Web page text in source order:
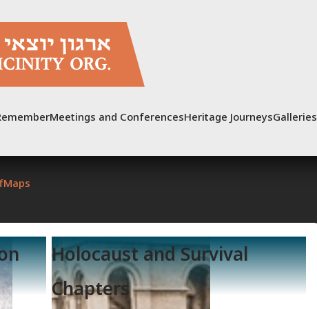
Meetings and ConferencesHeritage JourneysGalleries
Maps
Holocaust and Survival
Chapters